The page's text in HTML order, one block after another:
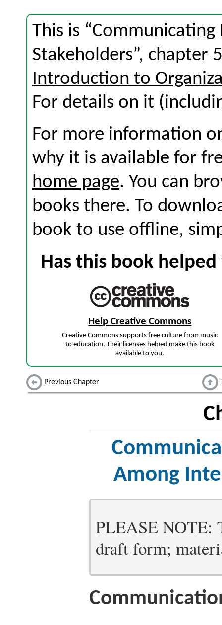
This is
Stakeholders”,
Introduction to
For details on it
For more information
why it is available for
home page. You can
books there. To
book to use offline,
Has this book
Help Creative Commons
Creative Commons supports free culture from music
to education. Their licenses helped make this book
available to you.
Previous Chapter
Among
PLEASE NOTE:
draft form;